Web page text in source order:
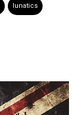
lunatics